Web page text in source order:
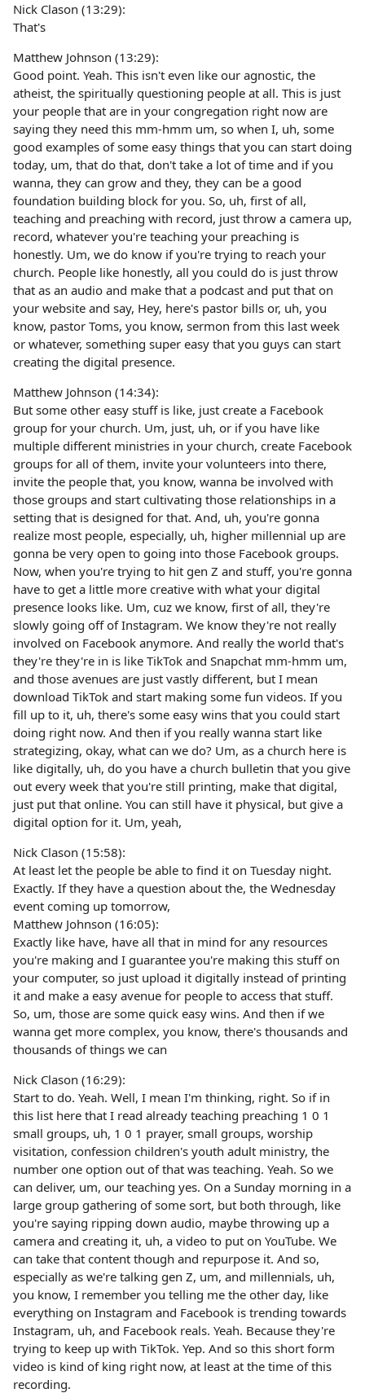
Nick Clason (13:29):
That's
Matthew Johnson (13:29):
Good point. Yeah. This isn't even like our agnostic, the
atheist, the spiritually questioning people at all. This is just
your people that are in your congregation right now are
saying they need this mm-hmm um, so when I, uh, some
good examples of some easy things that you can start doing
today, um, that do that, don't take a lot of time and if you
wanna, they can grow and they, they can be a good
foundation building block for you. So, uh, first of all,
teaching and preaching with record, just throw a camera up,
record, whatever you're teaching your preaching is
honestly. Um, we do know if you're trying to reach your
church. People like honestly, all you could do is just throw
that as an audio and make that a podcast and put that on
your website and say, Hey, here's pastor bills or, uh, you
know, pastor Toms, you know, sermon from this last week
or whatever, something super easy that you guys can start
creating the digital presence.
Matthew Johnson (14:34):
But some other easy stuff is like, just create a Facebook
group for your church. Um, just, uh, or if you have like
multiple different ministries in your church, create Facebook
groups for all of them, invite your volunteers into there,
invite the people that, you know, wanna be involved with
those groups and start cultivating those relationships in a
setting that is designed for that. And, uh, you're gonna
realize most people, especially, uh, higher millennial up are
gonna be very open to going into those Facebook groups.
Now, when you're trying to hit gen Z and stuff, you're gonna
have to get a little more creative with what your digital
presence looks like. Um, cuz we know, first of all, they're
slowly going off of Instagram. We know they're not really
involved on Facebook anymore. And really the world that's
they're they're in is like TikTok and Snapchat mm-hmm um,
and those avenues are just vastly different, but I mean
download TikTok and start making some fun videos. If you
fill up to it, uh, there's some easy wins that you could start
doing right now. And then if you really wanna start like
strategizing, okay, what can we do? Um, as a church here is
like digitally, uh, do you have a church bulletin that you give
out every week that you're still printing, make that digital,
just put that online. You can still have it physical, but give a
digital option for it. Um, yeah,
Nick Clason (15:58):
At least let the people be able to find it on Tuesday night.
Exactly. If they have a question about the, the Wednesday
event coming up tomorrow,
Matthew Johnson (16:05):
Exactly like have, have all that in mind for any resources
you're making and I guarantee you're making this stuff on
your computer, so just upload it digitally instead of printing
it and make a easy avenue for people to access that stuff.
So, um, those are some quick easy wins. And then if we
wanna get more complex, you know, there's thousands and
thousands of things we can
Nick Clason (16:29):
Start to do. Yeah. Well, I mean I'm thinking, right. So if in
this list here that I read already teaching preaching 1 0 1
small groups, uh, 1 0 1 prayer, small groups, worship
visitation, confession children's youth adult ministry, the
number one option out of that was teaching. Yeah. So we
can deliver, um, our teaching yes. On a Sunday morning in a
large group gathering of some sort, but both through, like
you're saying ripping down audio, maybe throwing up a
camera and creating it, uh, a video to put on YouTube. We
can take that content though and repurpose it. And so,
especially as we're talking gen Z, um, and millennials, uh,
you know, I remember you telling me the other day, like
everything on Instagram and Facebook is trending towards
Instagram, uh, and Facebook reals. Yeah. Because they're
trying to keep up with TikTok. Yep. And so this short form
video is kind of king right now, at least at the time of this
recording.